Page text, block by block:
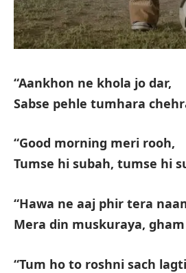
“Aankhon ne khola jo dar,
Sabse pehle tumhara
“Good morning meri rooh,
Tumse hi subah, tumse hi
“Hawa ne aaj phir tera
Mera din muskuraya, gham
“Tum ho to roshni sach